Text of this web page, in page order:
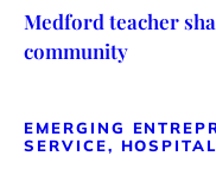
Medford teacher
community
EMERGING
SERVICE,